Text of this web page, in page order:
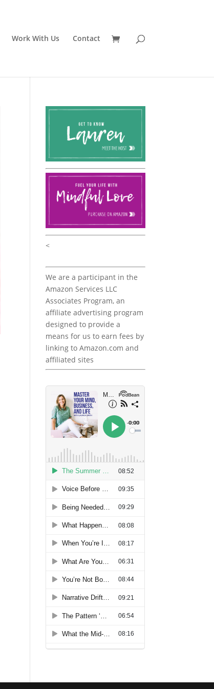
Work With Us Contact
<
We are a participant in the
Amazon Services LLC
Associates Program, an
affiliate advertising program
designed to provide a
means for us to earn fees by
linking to Amazon.com and
affiliated sites